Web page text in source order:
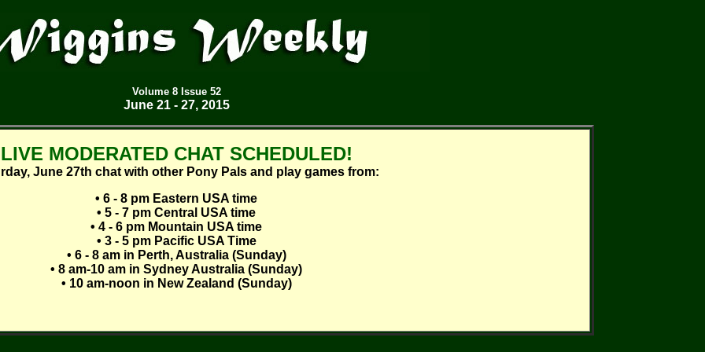
Volume 8 Issue 52
June 21 - 27, 2015
LIVE MODERATED CHAT SCHEDULED!
June 27th chat with other Pony Pals and play games from:
• 6 - 8 pm Eastern USA time
• 5 - 7 pm Central USA time
• 4 - 6 pm Mountain USA time
• 3 - 5 pm Pacific USA Time
• 6 - 8 am in Perth, Australia (Sunday)
• 8 am-10 am in Sydney Australia (Sunday)
• 10 am-noon in New Zealand (Sunday)